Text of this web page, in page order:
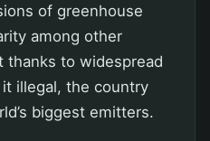
of greenhouse
among other
thanks to widespread
illegal, the country
biggest emitters.